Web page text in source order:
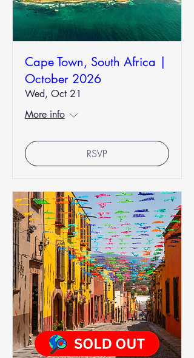
Cape Town, South Africa |
October 2026
Wed, Oct 21
More info
RSVP